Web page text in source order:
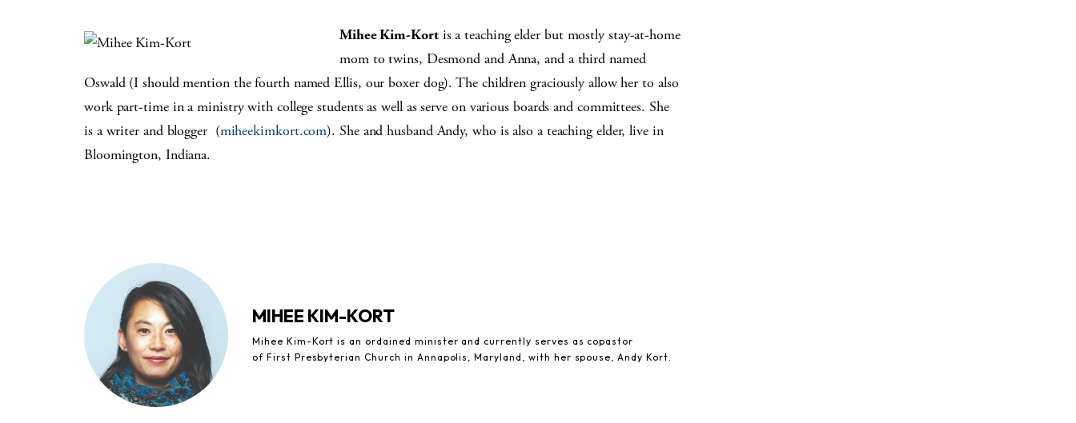
Mihee Kim-Kortis a teaching elder but mostly stay-at-home
mom to twins, Desmond and Anna, and a third named
Oswald (I should mention the fourth named Ellis, our boxer dog). The children graciously allow her to also
work part-time in a ministry with college students as well as serve on various boards and committees. She
is a writer and blogger (miheekimkort.com). She and husband Andy, who is also a teaching elder, live in
Bloomington, Indiana.
MIHEE KIM-KORT
Mihee Kim-Kort is an ordained minister and currently serves as copastor
of First Presbyterian Church in Annapolis, Maryland, with her spouse, Andy Kort.